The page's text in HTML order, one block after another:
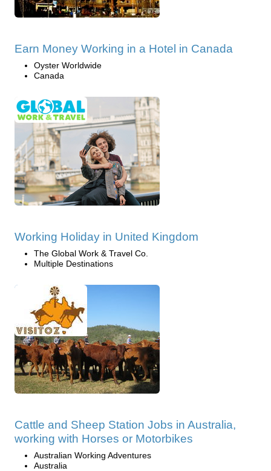
Earn Money Working in a Hotel in Canada
Oyster Worldwide
Canada
Working Holiday in United Kingdom
The Global Work & Travel Co.
Multiple Destinations
Cattle and Sheep Station Jobs in Australia,
working with Horses or Motorbikes
Australian Working Adventures
Australia